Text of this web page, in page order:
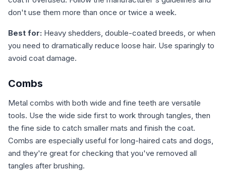
don't use them more than once or twice a week.
Best for: Heavy shedders, double-coated breeds, or when
you need to dramatically reduce loose hair. Use sparingly to
avoid coat damage.
Combs
Metal combs with both wide and fine teeth are versatile
tools. Use the wide side first to work through tangles, then
the fine side to catch smaller mats and finish the coat.
Combs are especially useful for long-haired cats and dogs,
and they're great for checking that you've removed all
tangles after brushing.